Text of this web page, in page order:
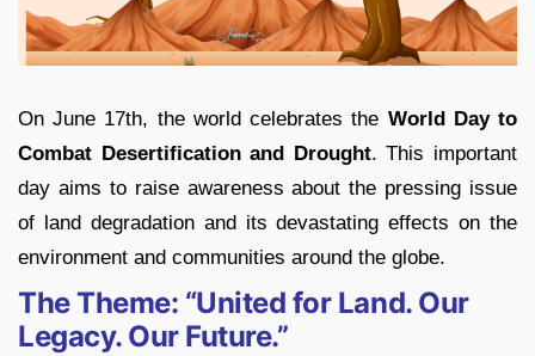
On June 17th, the world celebrates the World Day to
Combat Desertification and Drought. This important
day aims to raise awareness about the pressing issue
of land degradation and its devastating effects on the
environment and communities around the globe.
The Theme: “United for Land. Our
Legacy. Our Future.”